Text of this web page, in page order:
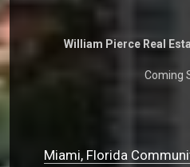
William Pierce Real
Coming
Miami, Florida